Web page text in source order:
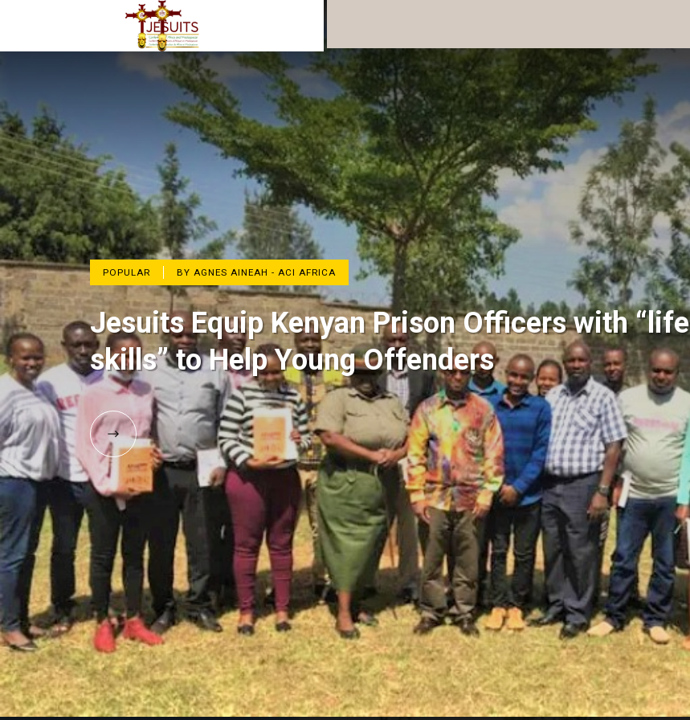
POPULAR BY AGNES AINEAH - ACI AFRICA
Jesuits Equip Kenyan Prison Officers with “life
skills” to Help Young Offenders